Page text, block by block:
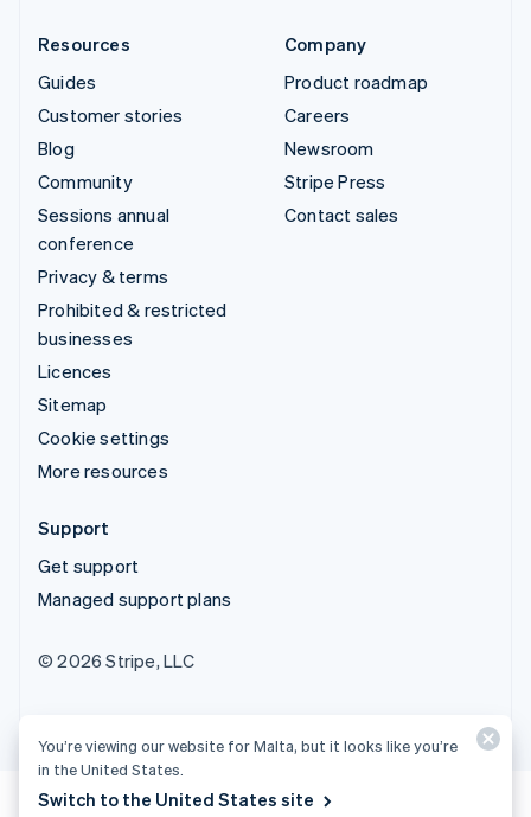
Resources
Guides
Customer stories
Blog
Community
Sessions annual
conference
Privacy & terms
Prohibited & restricted
businesses
Licences
Sitemap
Cookie settings
More resources
Company
Product roadmap
Careers
Newsroom
Stripe Press
Contact sales
Support
Get support
Managed support plans
© 2026 Stripe, LLC
You’re viewing our website for Malta, but it looks like you’re
in the United States.
Switch to the United States site